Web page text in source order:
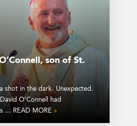
son of St.
shot in the dark. Unexpected.
O’Connell had
... READ MORE »